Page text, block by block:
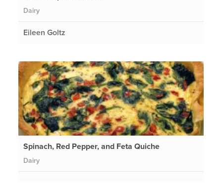
Dairy
Eileen Goltz
Spinach, Red Pepper, and Feta Quiche
Dairy